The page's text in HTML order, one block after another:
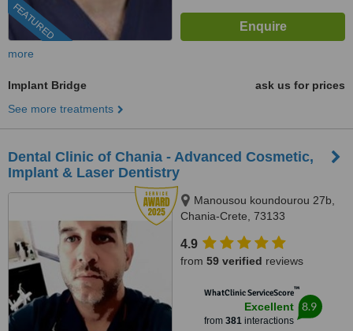
FEATURED
more
Implant Bridge
ask us for prices
See more treatments
Dental Clinic of Chania - Advanced Cosmetic,
Implant & Laser Dentistry
Manousou koundourou 27b,
Chania-Crete, 73133
4.9
from 59 verified reviews
WhatClinic ServiceScore™
Excellent
from 381interactions
8.9